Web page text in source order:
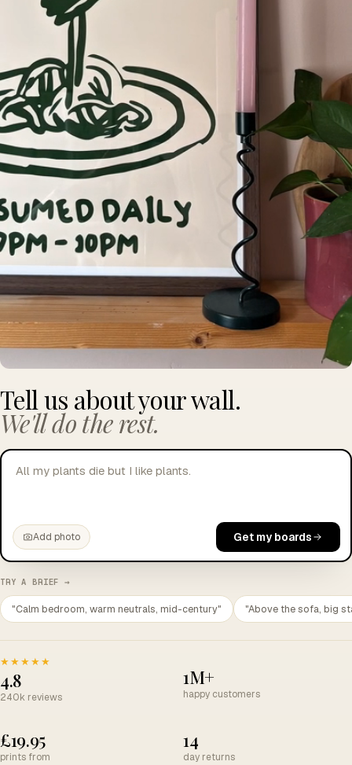
Tell us about your wall.
We'll do the rest.
All my plants die but I like plants.
Add photo Get my boards
TRY A BRIEF →
"Calm bedroom, warm neutrals, mid-century" "Above the sofa, big
★★★★★
4.8
240k reviews
1M+
happy customers
£19.95
prints from
14
day returns